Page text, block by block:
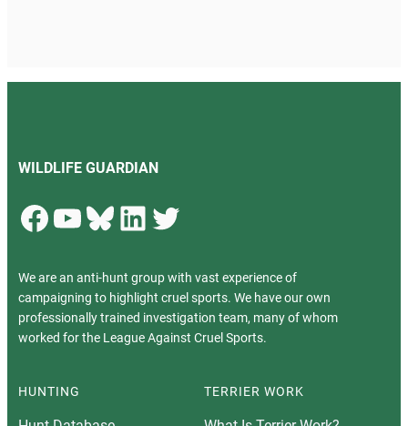
WILDLIFE GUARDIAN
Facebook YouTube Bluesky LinkedIn Twitter
We are an anti-hunt group with vast experience of
campaigning to highlight cruel sports. We have our own
professionally trained investigation team, many of whom
worked for the League Against Cruel Sports.
HUNTING TERRIER WORK